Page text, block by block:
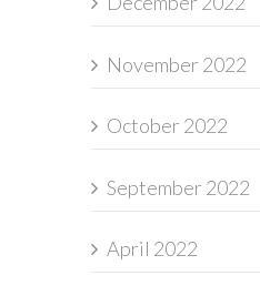
November 2022
October 2022
September 2022
April 2022